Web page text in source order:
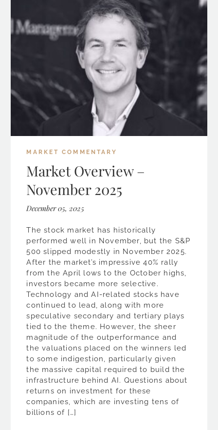
MARKET COMMENTARY
Market Overview –
November 2025
December 05, 2025
The stock market has historically
performed well in November, but the S&P
500 slipped modestly in November 2025.
After the market’s impressive 40% rally
from the April lows to the October highs,
investors became more selective.
Technology and AI-related stocks have
continued to lead, along with more
speculative secondary and tertiary plays
tied to the theme. However, the sheer
magnitude of the outperformance and
the valuations placed on the winners led
to some indigestion, particularly given
the massive capital required to build the
infrastructure behind AI. Questions about
returns on investment for these
companies, which are investing tens of
billions of […]